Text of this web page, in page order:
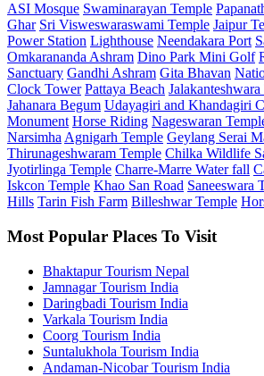
ASI Mosque Swaminarayan Temple
Ghar Sri Visweswaraswami Temple Jaipur
Power Station Lighthouse Neendakara Port
Omkarananda Ashram Dino Park Mini Golf
Sanctuary Gandhi Ashram Gita Bhavan
Clock Tower Pattaya Beach
Jahanara Begum Udayagiri and Khandagiri
Monument Horse Riding Nageswaran
Narsimha Agnigarh Temple Geylang Serai
Thirunageshwaram Temple Chilka Wildlife
Jyotirlinga Temple Charre-Marre Water fall
Iskcon Temple Khao San Road Saneeswara
Hills Tarin Fish Farm Billeshwar Temple
Most Popular Places To Visit
Bhaktapur Tourism Nepal
Jamnagar Tourism India
Daringbadi Tourism India
Varkala Tourism India
Coorg Tourism India
Suntalukhola Tourism India
Andaman-Nicobar Tourism India